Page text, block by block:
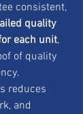
consistent,
quality
each unit,
of quality
reduces
and